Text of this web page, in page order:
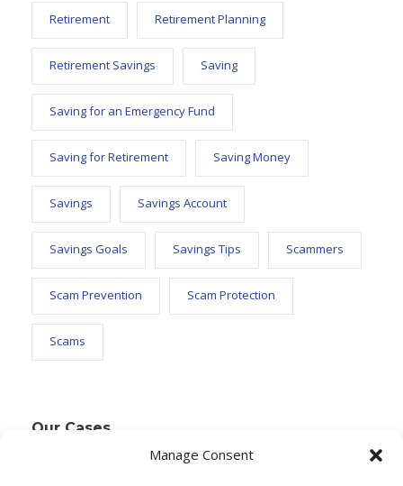
Manage Consent
Retirement Retirement Planning
Retirement Savings Saving
Saving for an Emergency Fund
Saving for Retirement Saving Money
Savings Savings Account
Savings Goals Savings Tips Scammers
Scam Prevention Scam Protection
Scams
Our Cases